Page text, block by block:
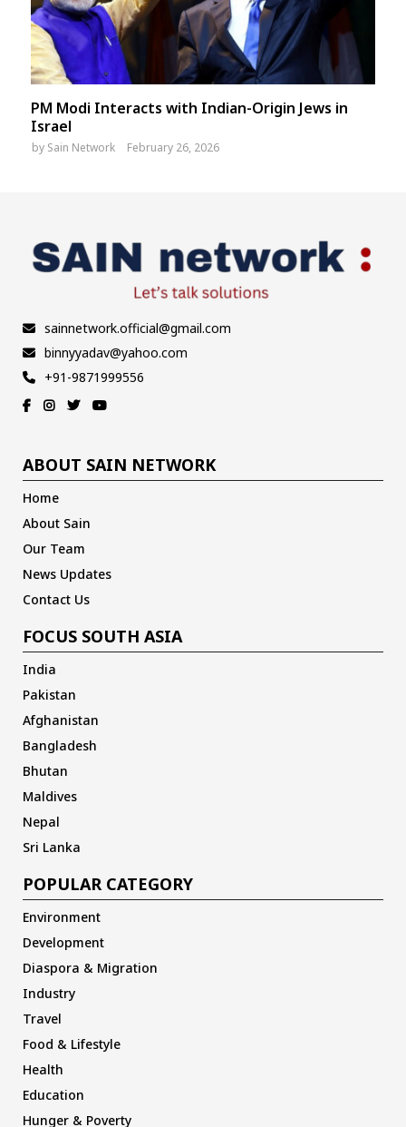
PM Modi Interacts with Indian-Origin Jews in
Israel
by Sain Network February 26, 2026
sainnetwork.official@gmail.com
binnyyadav@yahoo.com
+91-9871999556
ABOUT SAIN NETWORK
Home
About Sain
Our Team
News Updates
Contact Us
FOCUS SOUTH ASIA
India
Pakistan
Afghanistan
Bangladesh
Bhutan
Maldives
Nepal
Sri Lanka
POPULAR CATEGORY
Environment
Development
Diaspora & Migration
Industry
Travel
Food & Lifestyle
Health
Education
Hunger & Poverty